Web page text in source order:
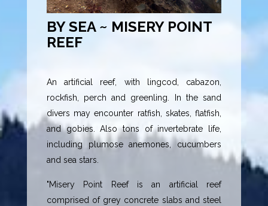
BY SEA ~ MISERY POINT
REEF
An artificial reef, with lingcod, cabazon,
rockfish, perch and greenling. In the sand
divers may encounter ratfish, skates, flatfish,
and gobies. Also tons of invertebrate life,
including plumose anemones, cucumbers
and sea stars.
"Misery Point Reef is an artificial reef
comprised of grey concrete slabs and steel